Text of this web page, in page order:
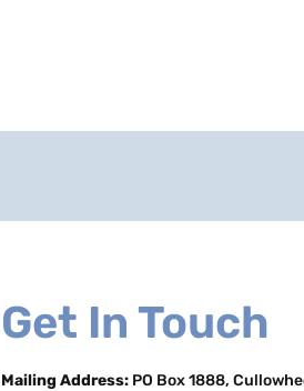
Get In Touch
Mailing Address: PO Box 1888,